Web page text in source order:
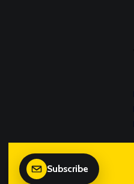
Subscribe